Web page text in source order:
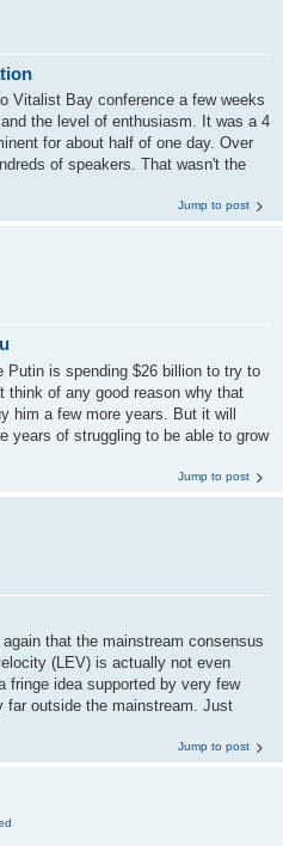
Vitalist Bay conference a few weeks
the level of enthusiasm. It was a 4
for about half of one day. Over
of speakers. That wasn't the
Jump to post
is spending $26 billion to try to
think of any good reason why that
him a few more years. But it will
years of struggling to be able to grow
Jump to post
that the mainstream consensus
(LEV) is actually not even
fringe idea supported by very few
outside the mainstream. Just
Jump to post